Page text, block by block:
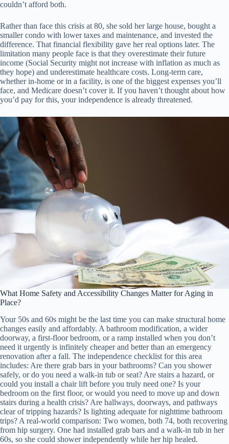
couldn’t afford both.
Rather than face this crisis at 80, she sold her large house, bought a
smaller condo with lower taxes and maintenance, and invested the
difference. That financial flexibility gave her real options later. The
limitation many people face is that they overestimate their future
income (Social Security might not increase with inflation as much as
they hope) and underestimate healthcare costs. Long-term care,
whether in-home or in a facility, is one of the biggest expenses you’ll
face, and Medicare doesn’t cover it. If you haven’t thought about how
you’d pay for this, your independence is already threatened.
What Home Safety and Accessibility Changes Matter for Aging in
Place?
Your 50s and 60s might be the last time you can make structural home
changes easily and affordably. A bathroom modification, a wider
doorway, a first-floor bedroom, or a ramp installed when you don’t
need it urgently is infinitely cheaper and better than an emergency
renovation after a fall. The independence checklist for this area
includes: Are there grab bars in your bathrooms? Can you shower
safely, or do you need a walk-in tub or seat? Are stairs a hazard, or
could you install a chair lift before you truly need one? Is your
bedroom on the first floor, or would you need to move up and down
stairs during a health crisis? Are hallways, doorways, and pathways
clear of tripping hazards? Is lighting adequate for nighttime bathroom
trips? A real-world comparison: Two women, both 74, both recovering
from hip surgery. One had installed grab bars and a walk-in tub in her
60s, so she could shower independently while her hip healed.